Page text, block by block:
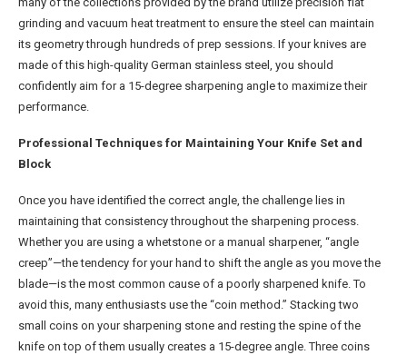
grinding and vacuum heat treatment to ensure the steel can maintain
its geometry through hundreds of prep sessions. If your knives are
made of this high-quality German stainless steel, you should
confidently aim for a 15-degree sharpening angle to maximize their
performance.
Professional Techniques for Maintaining Your Knife Set and
Block
Once you have identified the correct angle, the challenge lies in
maintaining that consistency throughout the sharpening process.
Whether you are using a whetstone or a manual sharpener, “angle
creep”—the tendency for your hand to shift the angle as you move the
blade—is the most common cause of a poorly sharpened knife. To
avoid this, many enthusiasts use the “coin method.” Stacking two
small coins on your sharpening stone and resting the spine of the
knife on top of them usually creates a 15-degree angle. Three coins